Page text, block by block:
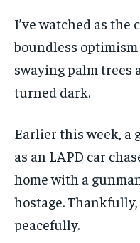
I’ve watched as
boundless
swaying palm trees
turned dark.
Earlier this week, a
as an LAPD car
home with a
hostage.
peacefully.